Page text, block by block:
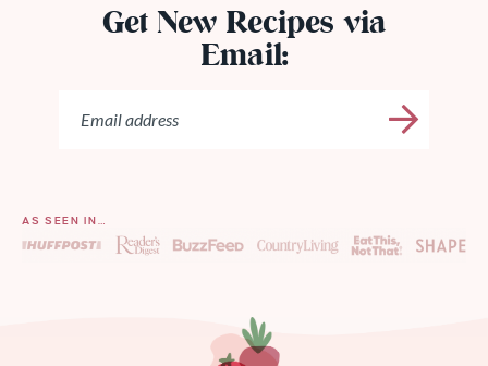
Get New Recipes via
Email:
AS SEEN IN…